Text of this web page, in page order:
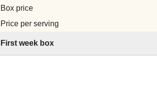
Box price
Price per serving
First week box